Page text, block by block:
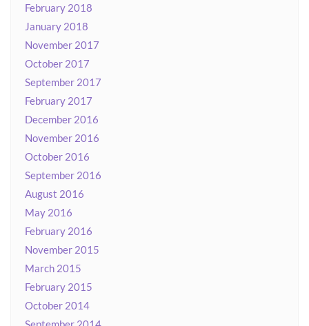
February 2018
January 2018
November 2017
October 2017
September 2017
February 2017
December 2016
November 2016
October 2016
September 2016
August 2016
May 2016
February 2016
November 2015
March 2015
February 2015
October 2014